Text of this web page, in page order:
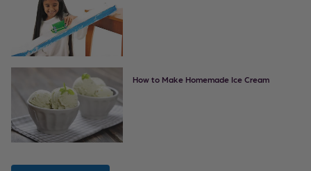
How to Make Homemade Ice Cream